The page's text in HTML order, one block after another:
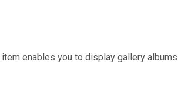
item enables you to display gallery